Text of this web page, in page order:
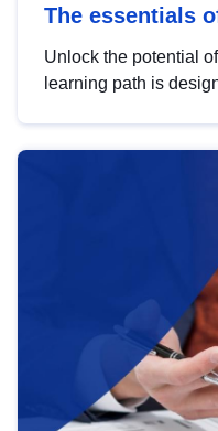
The essentials
Unlock the potential
learning path is